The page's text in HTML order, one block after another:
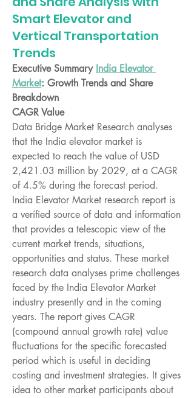
Smart Elevator and
Vertical Transportation
Trends
Executive Summary India Elevator
Market: Growth Trends and Share
Breakdown
CAGR Value
Data Bridge Market Research analyses
that the India elevator market is
expected to reach the value of USD
2,421.03 million by 2029, at a CAGR
of 4.5% during the forecast period.
India Elevator Market research report is
a verified source of data and information
that provides a telescopic view of the
current market trends, situations,
opportunities and status. These market
research data analyses prime challenges
faced by the India Elevator Market
industry presently and in the coming
years. The report gives CAGR
(compound annual growth rate) value
fluctuations for the specific forecasted
period which is useful in deciding
costing and investment strategies. It gives
idea to other market participants about